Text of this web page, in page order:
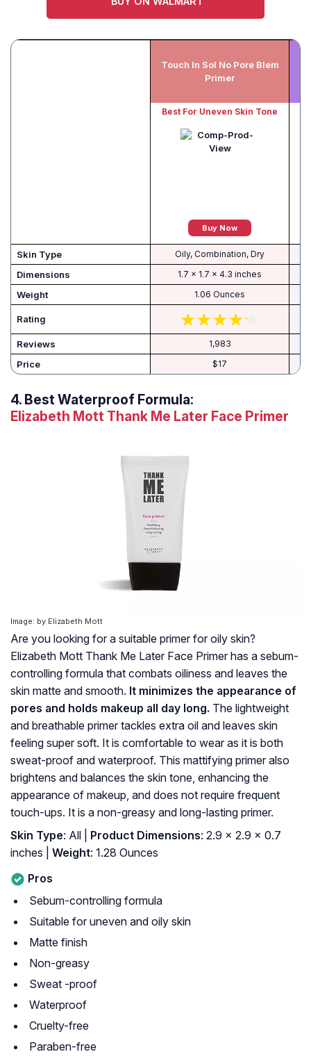
Touch In Sol No Pore Blem
Primer
Best For Uneven Skin Tone
Buy Now
Skin Type Oily, Combination, Dry
Dimensions 1.7 x 1.7 x 4.3 inches
Weight 1.06 Ounces
Rating
Reviews 1,983
Price $17
4. Best Waterproof Formula:
Elizabeth Mott Thank Me Later Face Primer
Image: by Elizabeth Mott
Are you looking for a suitable primer for oily skin?
Elizabeth Mott Thank Me Later Face Primer has a sebum-
controlling formula that combats oiliness and leaves the
skin matte and smooth. It minimizes the appearance of
pores and holds makeup all day long. The lightweight
and breathable primer tackles extra oil and leaves skin
feeling super soft. It is comfortable to wear as it is both
sweat-proof and waterproof. This mattifying primer also
brightens and balances the skin tone, enhancing the
appearance of makeup, and does not require frequent
touch-ups. It is a non-greasy and long-lasting primer.
Skin Type: All | Product Dimensions: 2.9 x 2.9 x 0.7
inches |
Weight: 1.28 Ounces
Pros
Sebum-controlling formula
Suitable for uneven and oily skin
Matte finish
Non-greasy
Sweat -proof
Waterproof
Cruelty-free
Paraben-free